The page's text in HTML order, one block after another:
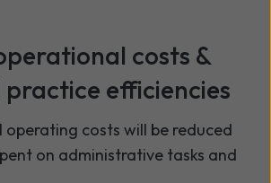
costs &
practice efficiencies
operating costs will be reduced
on administrative tasks and